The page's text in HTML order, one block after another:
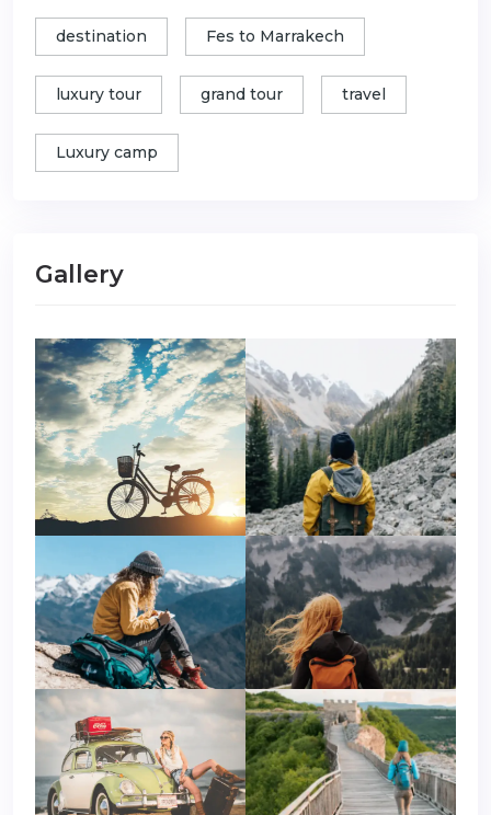
destination Fes to Marrakech
luxury tour grand tour travel
Luxury camp
Gallery